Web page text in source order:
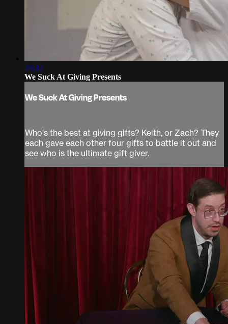
24:32
We Suck At Giving Presents
We Suck At Giving Presents
Who's the best at giving gifts? Keith, or Zach? They
each gave each other four gifts to battle it out and
see who is the ultimate gift giver.